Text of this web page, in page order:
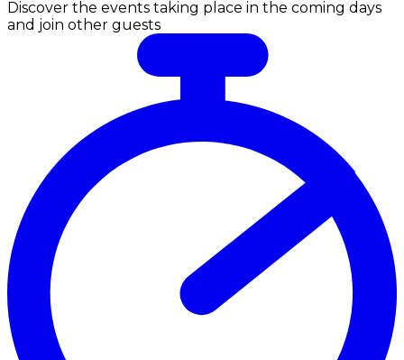
Discover the events taking place in the coming days
and join other guests